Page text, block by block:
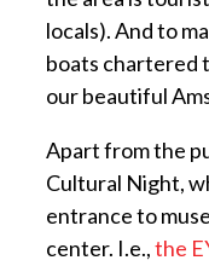
locals). And to
boats chartered
our beautiful
Apart from the
Cultural Night,
entrance to
center. I.e.,the